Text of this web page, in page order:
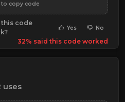
copy code
this code
Yes No
32% said this code worked
uses